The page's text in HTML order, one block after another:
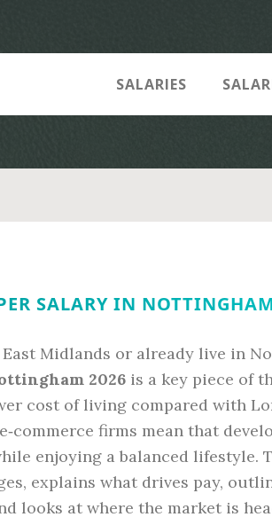
SALARIES
SALARY IN
Midlands or already live in
2026 is a key piece of
cost of living compared with
firms mean that
enjoying a balanced lifestyle.
explains what drives pay,
looks at where the market is